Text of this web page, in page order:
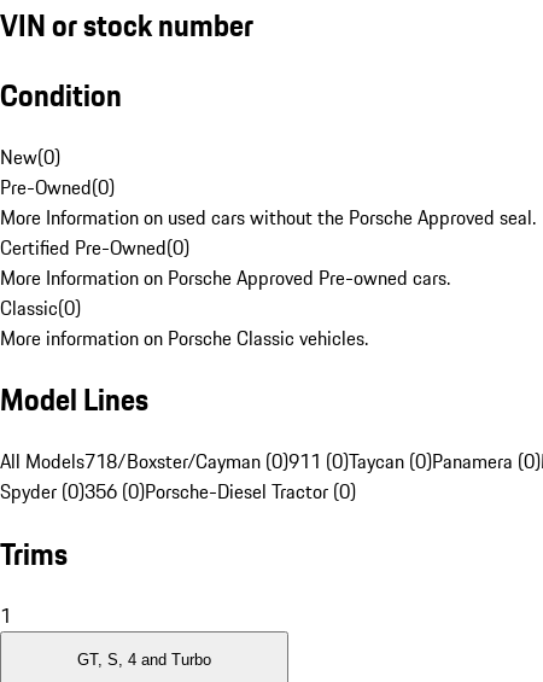
VIN or stock number
Condition
New(0)
Pre-Owned(0)
More Information on used cars without the Porsche Approved seal.
Certified Pre-Owned(0)
More Information on Porsche Approved Pre-owned cars.
Classic(0)
More information on Porsche Classic vehicles.
Model Lines
All Models718/Boxster/Cayman (0)911 (0)Taycan (0)Panamera (0)
Spyder (0)356 (0)Porsche-Diesel Tractor (0)
Trims
1
GT, S, 4 and Turbo